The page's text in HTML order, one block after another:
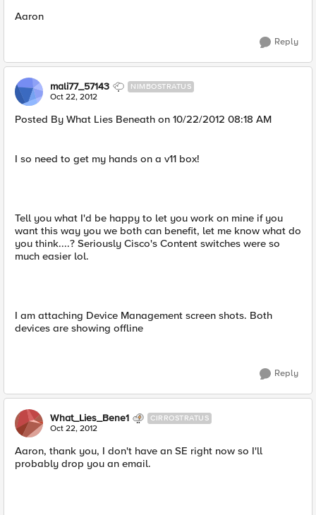
Aaron
Reply
mali77_57143 NIMBOSTRATUS
Oct 22, 2012
Posted By What Lies Beneath on 10/22/2012 08:18 AM
I so need to get my hands on a v11 box!
Tell you what I'd be happy to let you work on mine if you
want this way you we both can benefit, let me know what do
you think....? Seriously Cisco's Content switches were so
much easier lol.
I am attaching Device Management screen shots. Both
devices are showing offline
Reply
What_Lies_Bene1 CIRROSTRATUS
Oct 22, 2012
Aaron, thank you, I don't have an SE right now so I'll
probably drop you an email.